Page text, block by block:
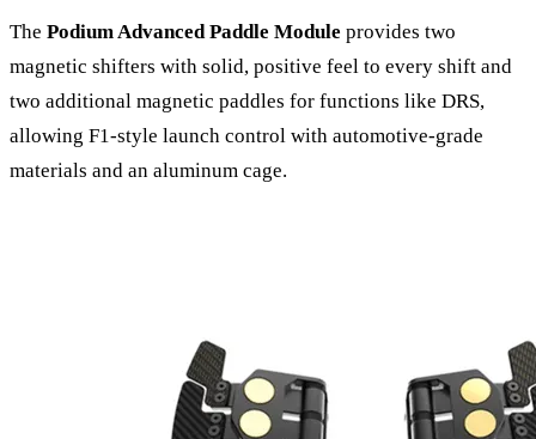
The Podium Advanced Paddle Module provides two
magnetic shifters with solid, positive feel to every shift and
two additional magnetic paddles for functions like DRS,
allowing F1-style launch control with automotive-grade
materials and an aluminum cage.